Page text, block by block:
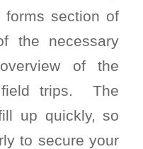
section of
the necessary
of the
field trips. The
up quickly, so
to secure your